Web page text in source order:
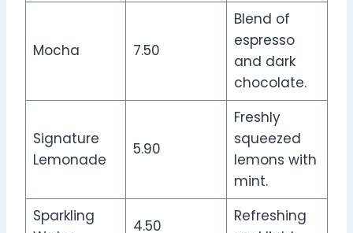
Mocha 7.50
Blend of
espresso
and dark
chocolate.
Signature
Lemonade
5.90
Freshly
squeezed
lemons with
mint.
Sparkling
4.50
Refreshing